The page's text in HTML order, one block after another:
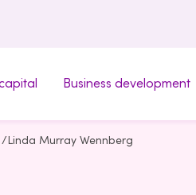
Business development
/ Linda Murray Wennberg